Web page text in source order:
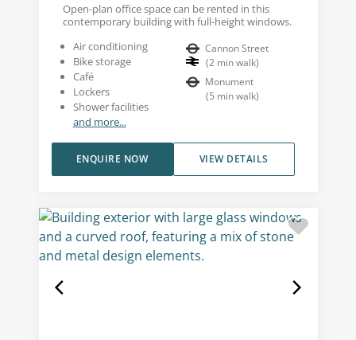
Open-plan office space can be rented in this
contemporary building with full-height windows.
Air conditioning
Bike storage
Café
Lockers
Shower facilities
and more...
Cannon Street
(2 min walk)
Monument
(5 min walk)
VIEW DETAILS
ENQUIRE NOW